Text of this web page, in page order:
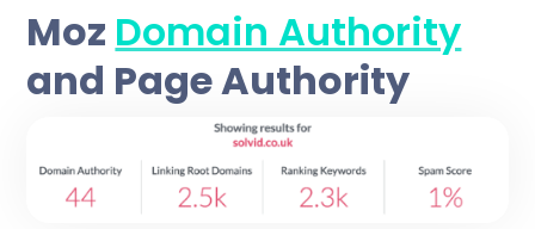
Moz Domain Authority
and Page Authority